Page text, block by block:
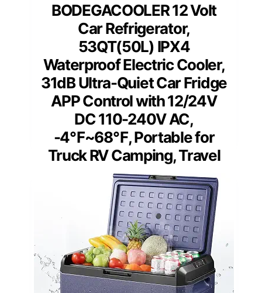
BODEGACOOLER 12 Volt
Car Refrigerator,
53QT(50L) IPX4
Waterproof Electric Cooler,
31dB Ultra-Quiet Car Fridge
APP Control with 12/24V
DC 110-240V AC,
-4℉~68℉, Portable for
Truck RV Camping, Travel